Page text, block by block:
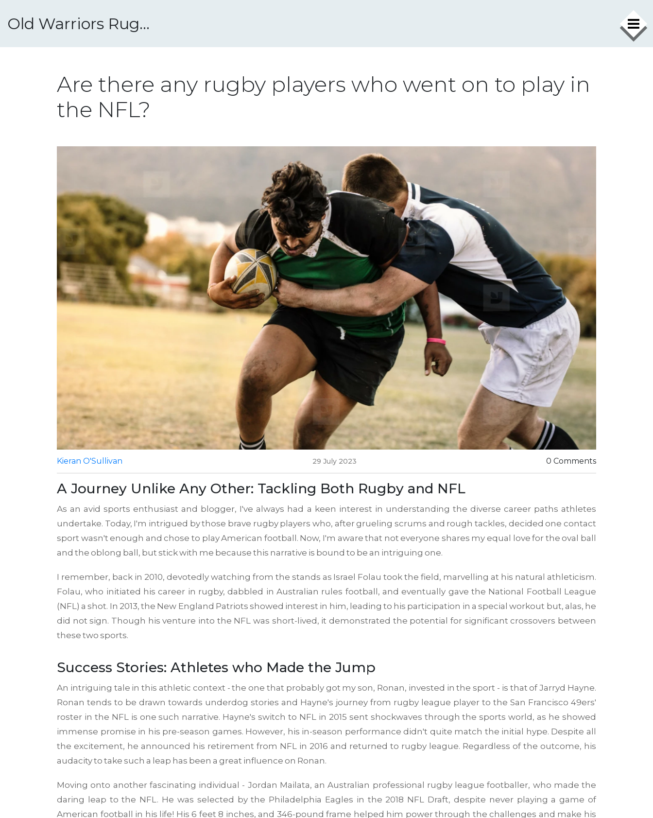
Old Warriors Rugby Club
Are there any rugby players who went on to play in
the NFL?
Kieran O'Sullivan 29 July 2023 0 Comments
A Journey Unlike Any Other: Tackling Both Rugby and NFL
As an avid sports enthusiast and blogger, I've always had a keen interest in understanding the diverse career paths athletes
undertake. Today, I'm intrigued by those brave rugby players who, after grueling scrums and rough tackles, decided one contact
sport wasn't enough and chose to play American football. Now, I'm aware that not everyone shares my equal love for the oval ball
and the oblong ball, but stick with me because this narrative is bound to be an intriguing one.
I remember, back in 2010, devotedly watching from the stands as Israel Folau took the field, marvelling at his natural athleticism.
Folau, who initiated his career in rugby, dabbled in Australian rules football, and eventually gave the National Football League
(NFL) a shot. In 2013, the New England Patriots showed interest in him, leading to his participation in a special workout but, alas, he
did not sign. Though his venture into the NFL was short-lived, it demonstrated the potential for significant crossovers between
these two sports.
Success Stories: Athletes who Made the Jump
An intriguing tale in this athletic context - the one that probably got my son, Ronan, invested in the sport - is that of Jarryd Hayne.
Ronan tends to be drawn towards underdog stories and Hayne's journey from rugby league player to the San Francisco 49ers'
roster in the NFL is one such narrative. Hayne's switch to NFL in 2015 sent shockwaves through the sports world, as he showed
immense promise in his pre-season games. However, his in-season performance didn't quite match the initial hype. Despite all
the excitement, he announced his retirement from NFL in 2016 and returned to rugby league. Regardless of the outcome, his
audacity to take such a leap has been a great influence on Ronan.
Moving onto another fascinating individual - Jordan Mailata, an Australian professional rugby league footballer, who made the
daring leap to the NFL. He was selected by the Philadelphia Eagles in the 2018 NFL Draft, despite never playing a game of
American football in his life! His 6 feet 8 inches, and 346-pound frame helped him power through the challenges and make his